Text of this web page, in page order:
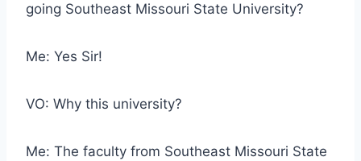
going Southeast Missouri State University?
Me: Yes Sir!
VO: Why this university?
Me: The faculty from Southeast Missouri State